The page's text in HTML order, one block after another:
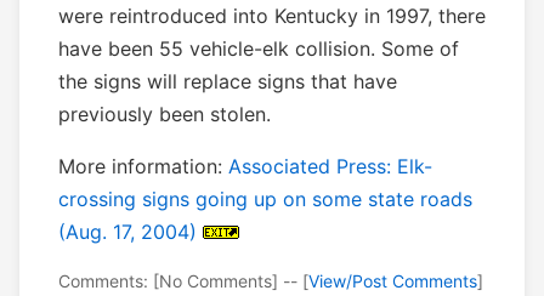
were reintroduced into Kentucky in 1997, there
have been 55 vehicle-elk collision. Some of
the signs will replace signs that have
previously been stolen.
More information: Associated Press: Elk-
crossing signs going up on some state roads
(Aug. 17, 2004)
Comments: [No Comments] -- [View/Post Comments]